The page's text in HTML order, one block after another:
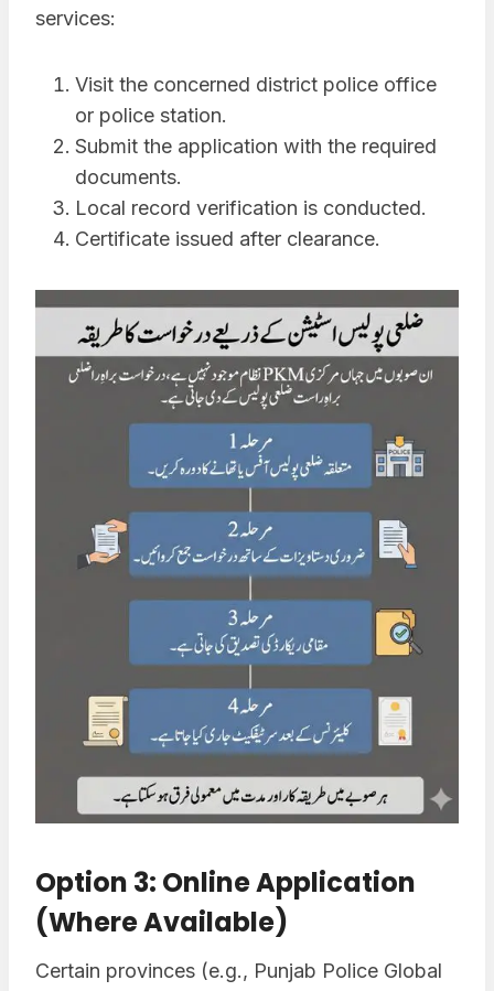
services:
Visit the concerned district police office
or police station.
Submit the application with the required
documents.
Local record verification is conducted.
Certificate issued after clearance.
Option 3: Online Application
(Where Available)
Certain provinces (e.g., Punjab Police Global